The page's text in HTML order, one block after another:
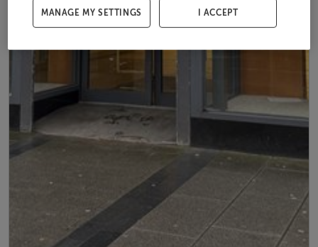
MANAGE MY SETTINGS I ACCEPT